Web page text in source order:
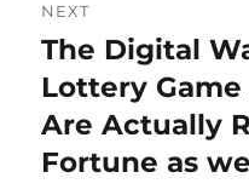
NEXT
Next
post:
The Digital
Lottery
Are Actually
Fortune as